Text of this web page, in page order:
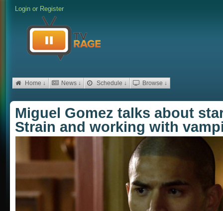
Login or Register
Home ↓ News ↓ Schedule ↓ Browse ↓
Miguel Gomez talks about
Strain and working with